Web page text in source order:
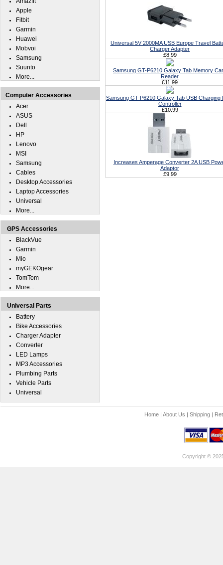
Universal 5V 2000MA USB Europe Travel
Charger Adapter
£8.99
Samsung GT-P6210 Galaxy Tab Memory
Reader
£11.99
Samsung GT-P6210 Galaxy Tab USB Charging
Controller
£10.99
Increases Amperage Converter 2A USB
Adaptor
£9.99
Apple
Fitbit
Garmin
Huawei
Mobvoi
Samsung
Suunto
More...
Computer Accessories
Acer
ASUS
Dell
HP
Lenovo
MSI
Samsung
Cables
Desktop Accessories
Laptop Accessories
Universal
More...
GPS Accessories
BlackVue
Garmin
Mio
myGEKOgear
TomTom
More...
Universal Parts
Battery
Bike Accessories
Charger Adapter
Converter
LED Lamps
MP3 Accessories
Plumbing Parts
Vehicle Parts
Universal
Home| About Us | Shipping|
Copyright ©